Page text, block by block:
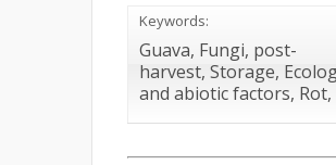
Keywords:
Guava, Fungi, post-
harvest, Storage,
and abiotic factors, Rot,